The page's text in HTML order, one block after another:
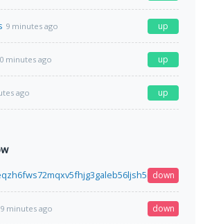
9 minutes ago up
minutes ago up
ago up
down
9 minutes ago down